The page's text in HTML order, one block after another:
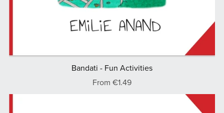
Bandati - Fun Activities
From €1.49